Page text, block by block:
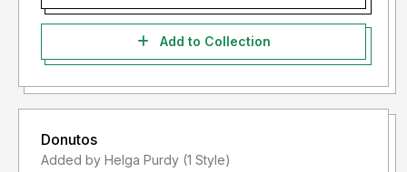
Add to Collection
Donutos
Added by Helga Purdy (1 Style)